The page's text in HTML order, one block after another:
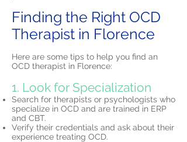
Finding the Right OCD
Therapist in Florence
Here are some tips to help you find an
OCD therapist in Florence:
1. Look for Specialization
Search for therapists or psychologists who
specialize in OCD and are trained in ERP
and CBT.
Verify their credentials and ask about their
experience treating OCD.